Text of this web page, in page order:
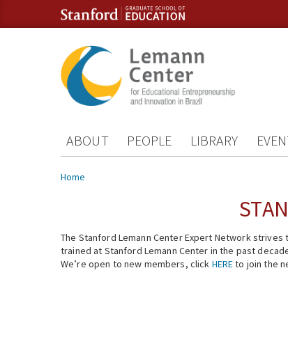
Skip to content
Skip to navigation
ABOUT PEOPLE LIBRARY
You are here
Home
The Stanford Lemann Center Expert Network
trained at Stanford Lemann Center in the past
We’re open to new members, click HEREto join the